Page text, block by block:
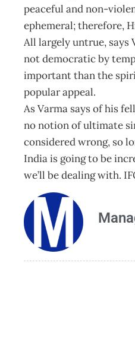
peaceful and non-
ephemeral; therefore,
All largely untrue,
not democratic by
important than the
popular appeal.
As Varma says of his
no notion of ultimate
considered wrong, so
India is going to be
we’ll be dealing with.